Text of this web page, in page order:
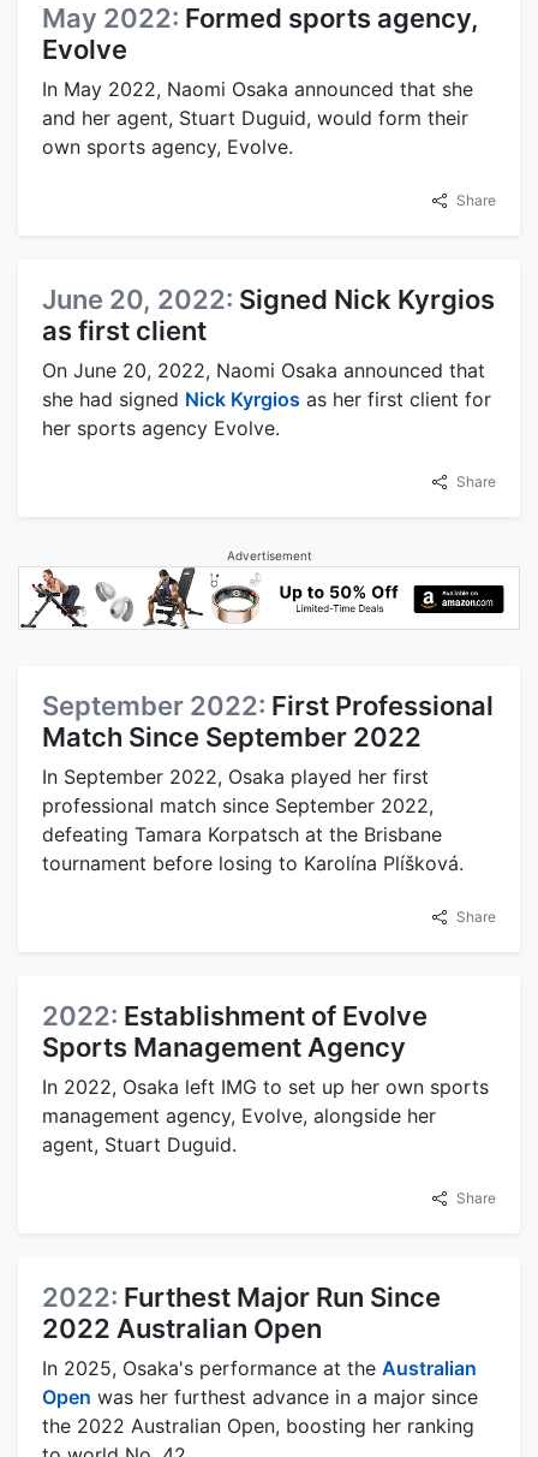
May 2022: Formed sports agency,
Evolve
In May 2022, Naomi Osaka announced that she
and her agent, Stuart Duguid, would form their
own sports agency, Evolve.
Share
June 20, 2022: Signed Nick Kyrgios
as first client
On June 20, 2022, Naomi Osaka announced that
she had signed Nick Kyrgios as her first client for
her sports agency Evolve.
Share
Advertisement
September 2022: First Professional
Match Since September 2022
In September 2022, Osaka played her first
professional match since September 2022,
defeating Tamara Korpatsch at the Brisbane
tournament before losing to Karolína Plíšková.
Share
2022: Establishment of Evolve
Sports Management Agency
In 2022, Osaka left IMG to set up her own sports
management agency, Evolve, alongside her
agent, Stuart Duguid.
Share
2022: Furthest Major Run Since
2022 Australian Open
In 2025, Osaka's performance at the Australian
Open was her furthest advance in a major since
the 2022 Australian Open, boosting her ranking